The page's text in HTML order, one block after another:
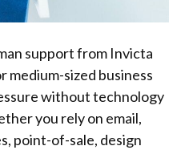
support from Invicta
medium-sized business
without technology
you rely on email,
point-of-sale, design